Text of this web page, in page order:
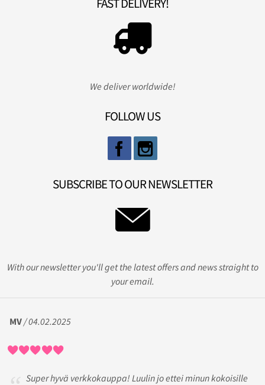
FAST DELIVERY!
We deliver worldwide!
FOLLOW US
SUBSCRIBE TO OUR NEWSLETTER
With our newsletter you'll get the latest offers and news straight to
your email.
MV/ 04.02.2025
Super hyvä verkkokauppa! Luulin jo ettei minun kokoisille